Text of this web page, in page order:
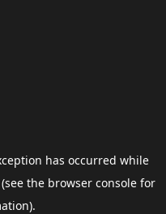
has occurred while
(see the browser consolefor